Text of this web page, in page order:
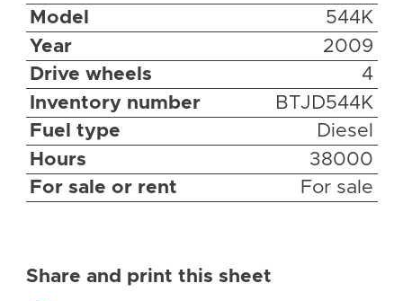
Model
544K
Year
2009
Drive wheels
4
Inventory number
BTJD544K
Fuel type
Diesel
Hours
38000
For sale or rent
For sale
Share and print this sheet